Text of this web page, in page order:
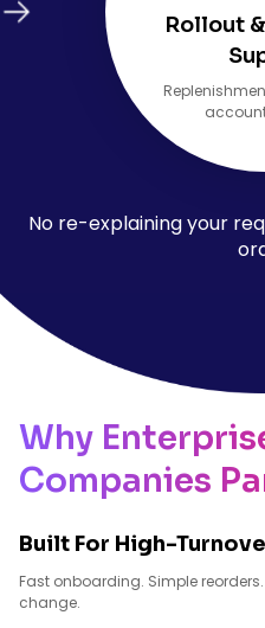
Rollout
No re-explaining your
Why
Companies
Built For High-
Fast onboarding. Simple
change.